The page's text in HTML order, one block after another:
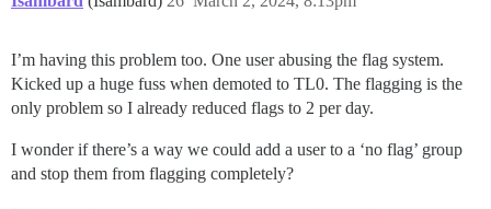
I’m having this problem too. One user abusing the flag system.
Kicked up a huge fuss when demoted to TL0. The flagging is the
only problem so I already reduced flags to 2 per day.
I wonder if there’s a way we could add a user to a ‘no flag’ group
and stop them from flagging completely?